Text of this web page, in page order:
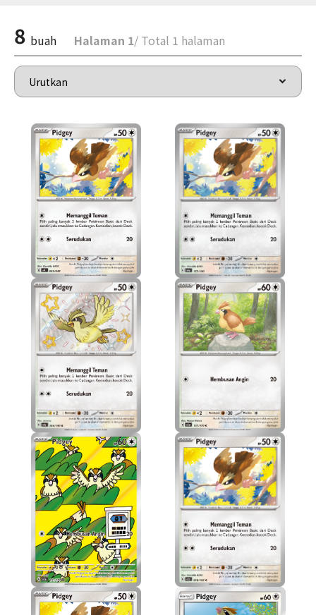
8 buah Halaman 1/ Total 1 halaman